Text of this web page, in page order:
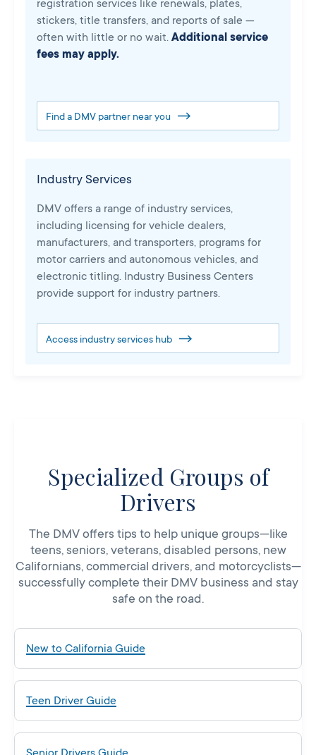
registration services like renewals, plates,
stickers, title transfers, and reports of sale —
often with little or no wait. Additional service
fees may apply.
Find a DMV partner near you
Industry Services
DMV offers a range of industry services,
including licensing for vehicle dealers,
manufacturers, and transporters, programs for
motor carriers and autonomous vehicles, and
electronic titling. Industry Business Centers
provide support for industry partners.
Access industry services hub
Specialized Groups of
Drivers
The DMV offers tips to help unique groups—like
teens, seniors, veterans, disabled persons, new
Californians, commercial drivers, and motorcyclists—
successfully complete their DMV business and stay
safe on the road.
New to California Guide
Teen Driver Guide